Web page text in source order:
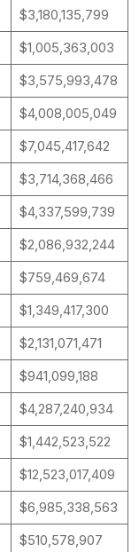
$3,180,135,799
$1,005,363,003
$3,575,993,478
$4,008,005,049
$7,045,417,642
$3,714,368,466
$4,337,599,739
$2,086,932,244
$759,469,674
$1,349,417,300
$2,131,071,471
$941,099,188
$4,287,240,934
$1,442,523,522
$12,523,017,409
$6,985,338,563
$510,578,907